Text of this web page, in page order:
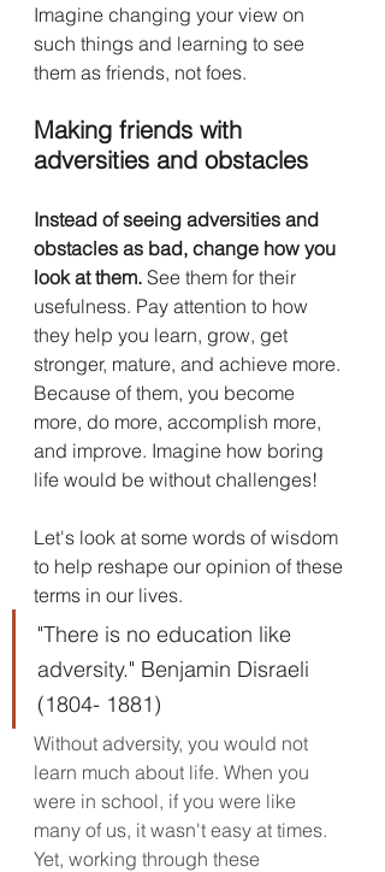
Imagine changing your view on
such things and learning to see
them as friends, not foes.
Making friends with
adversities and obstacles
Instead of seeing adversities and
obstacles as bad, change how you
look at them. See them for their
usefulness. Pay attention to how
they help you learn, grow, get
stronger, mature, and achieve more.
Because of them, you become
more, do more, accomplish more,
and improve. Imagine how boring
life would be without challenges!
Let's look at some words of wisdom
to help reshape our opinion of these
terms in our lives.
"There is no education like
adversity." Benjamin Disraeli
(1804- 1881)
Without adversity, you would not
learn much about life. When you
were in school, if you were like
many of us, it wasn't easy at times.
Yet, working through these